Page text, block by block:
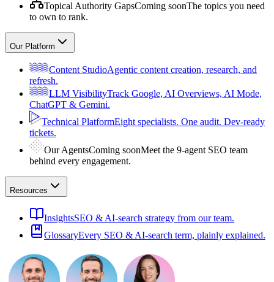
Topical Authority GapsComing soonThe topics you need
to own to rank.
Our Platform
Content StudioAgentic content creation, research, and
refresh.
LLM VisibilityTrack Google, AI Overviews, AI Mode,
ChatGPT & Gemini.
Technical PlatformEight specialists. One audit. Dev-ready
tickets.
Our AgentsComing soonMeet the 9-agent SEO team
behind every engagement.
Resources
InsightsSEO & AI-search strategy from our team.
GlossaryEvery SEO & AI-search term, plainly explained.